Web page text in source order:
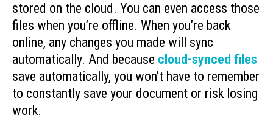
stored on the cloud. You can even access those
files when you’re offline. When you’re back
online, any changes you made will sync
automatically. And because cloud-synced files
save automatically, you won’t have to remember
to constantly save your document or risk losing
work.